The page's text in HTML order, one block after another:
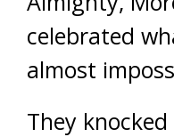
celebrated
almost
They